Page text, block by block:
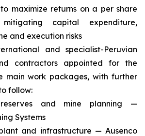
maximize returns on a per share
capital expenditure,
and execution risks
and specialist-Peruvian
contractors appointed for the
main work packages, with further
follow:
reserves and mine planning —
Systems
and infrastructure — Ausenco